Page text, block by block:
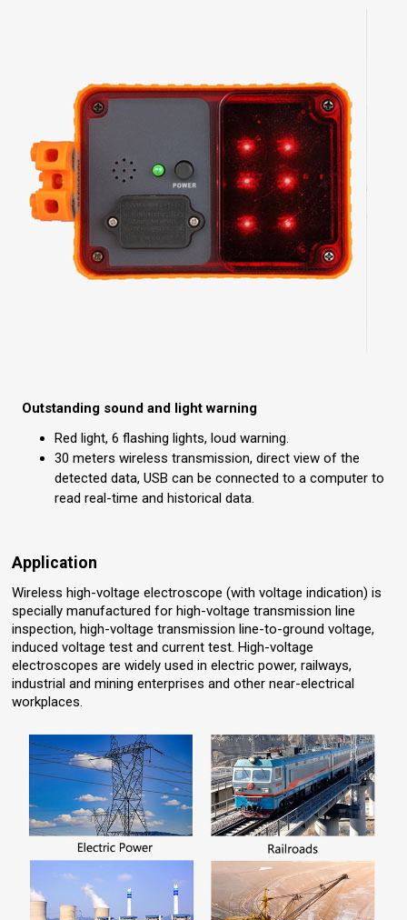
Outstanding sound and light warning
Red light, 6 flashing lights, loud warning.
30 meters wireless transmission, direct view of the
detected data, USB can be connected to a computer to
read real-time and historical data.
Application
Wireless high-voltage electroscope (with voltage indication) is
specially manufactured for high-voltage transmission line
inspection, high-voltage transmission line-to-ground voltage,
induced voltage test and current test. High-voltage
electroscopes are widely used in electric power, railways,
industrial and mining enterprises and other near-electrical
workplaces.